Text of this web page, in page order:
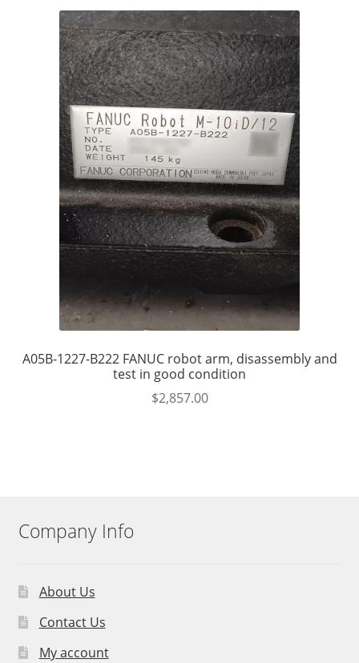
A05B-1227-B222 FANUC robot arm, disassembly and
test in good condition
$2,857.00
Company Info
About Us
Contact Us
My account